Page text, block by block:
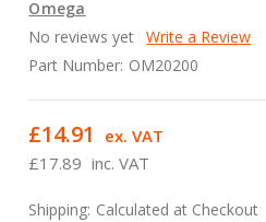
Omega
No reviews yet Write a Review
Part Number: OM20200
£17.89 inc. VAT
£14.91 ex. VAT
Shipping: Calculated at Checkout